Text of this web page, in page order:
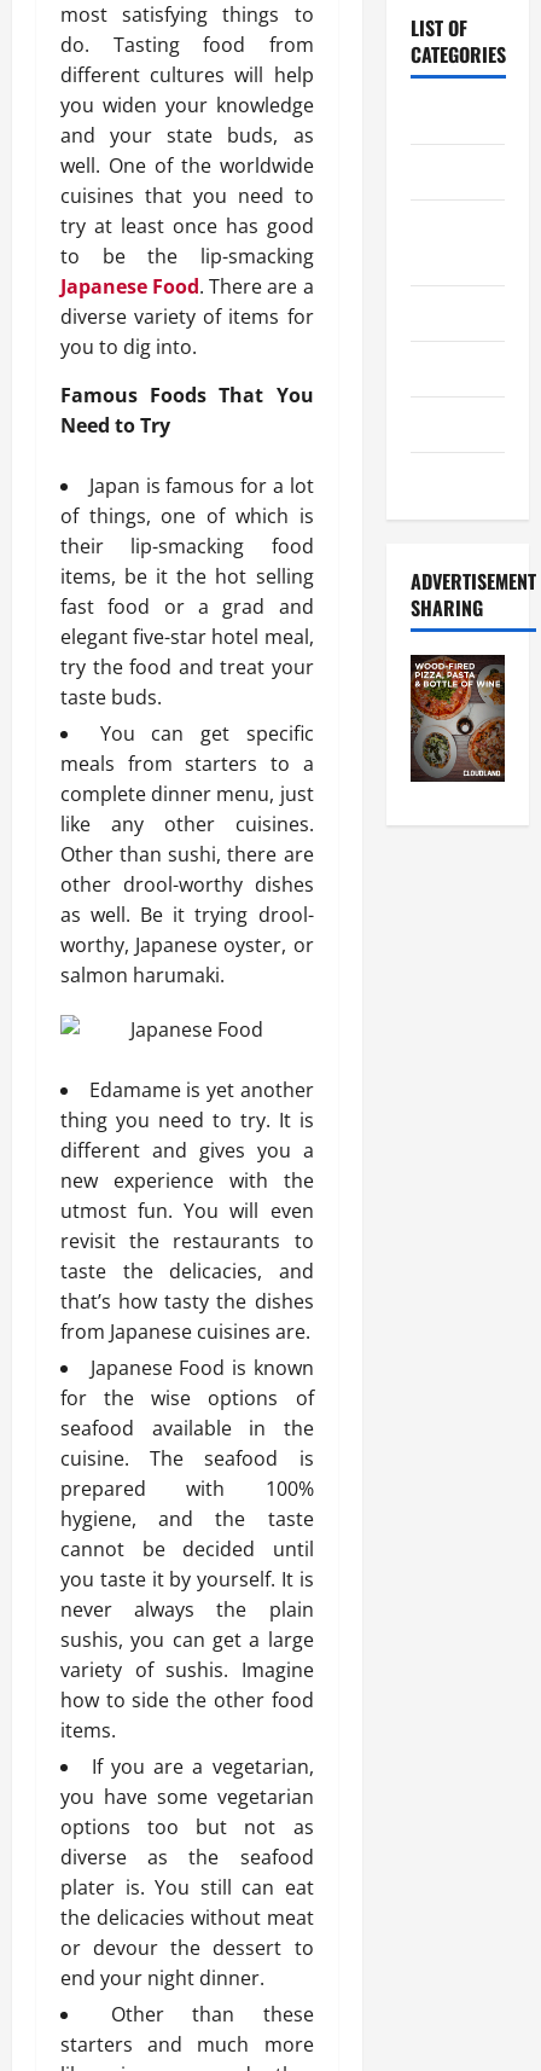
most satisfying things to
do. Tasting food from
different cultures will help
you widen your knowledge
and your state buds, as
well. One of the worldwide
cuisines that you need to
try at least once has good
to be the lip-smacking
Japanese Food. There are a
diverse variety of items for
you to dig into.
Famous Foods That You
Need to Try
Japan is famous for a lot
of things, one of which is
their lip-smacking food
items, be it the hot selling
fast food or a grad and
elegant five-star hotel meal,
try the food and treat your
taste buds.
You can get specific
meals from starters to a
complete dinner menu, just
like any other cuisines.
Other than sushi, there are
other drool-worthy dishes
as well. Be it trying drool-
worthy, Japanese oyster, or
salmon harumaki.
Edamame is yet another
thing you need to try. It is
different and gives you a
new experience with the
utmost fun. You will even
revisit the restaurants to
taste the delicacies, and
that’s how tasty the dishes
from Japanese cuisines are.
Japanese Food is known
for the wise options of
seafood available in the
cuisine. The seafood is
prepared with 100%
hygiene, and the taste
cannot be decided until
you taste it by yourself. It is
never always the plain
sushis, you can get a large
variety of sushis. Imagine
how to side the other food
items.
If you are a vegetarian,
you have some vegetarian
options too but not as
diverse as the seafood
plater is. You still can eat
the delicacies without meat
or devour the dessert to
end your night dinner.
Other than these
starters and much more
LIST OF
CATEGORIES
ADVERTISEMENT
SHARING